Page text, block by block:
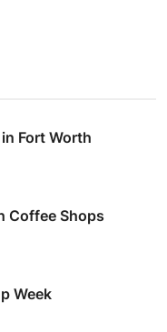
Fort Worth
Coffee Shops
Week